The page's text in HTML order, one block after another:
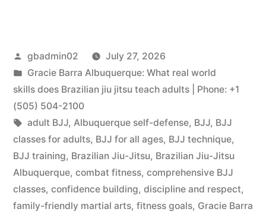
gbadmin02
July 27, 2026
Gracie Barra Albuquerque: What real world
skills does Brazilian jiu jitsu teach adults | Phone: +1
(505) 504-2100
adult BJJ, Albuquerque self-defense, BJJ, BJJ
classes for adults, BJJ for all ages, BJJ technique,
BJJ training, Brazilian Jiu-Jitsu, Brazilian Jiu-Jitsu
Albuquerque, combat fitness, comprehensive BJJ
classes, confidence building, discipline and respect,
family-friendly martial arts, fitness goals, Gracie Barra